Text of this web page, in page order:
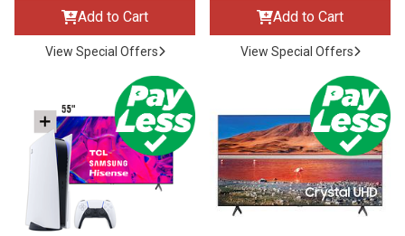
Add to Cart
View Special Offers
Add to Cart
View Special Offers